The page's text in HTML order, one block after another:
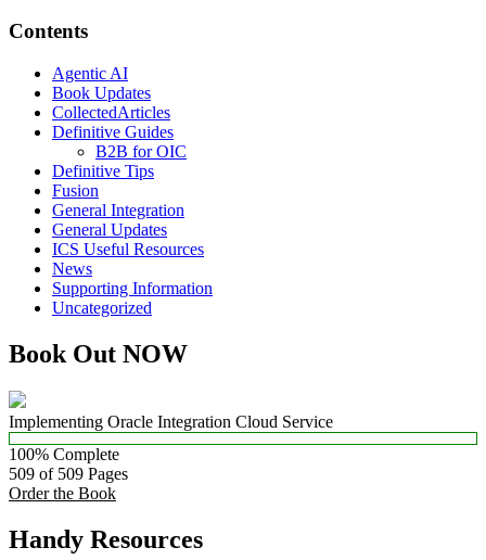
Contents
Agentic AI
Book Updates
CollectedArticles
Definitive Guides
B2B for OIC
Definitive Tips
Fusion
General Integration
General Updates
ICS Useful Resources
News
Supporting Information
Uncategorized
Book Out NOW
Implementing Oracle Integration Cloud Service
100% Complete
509 of 509 Pages
Order the Book
Handy Resources